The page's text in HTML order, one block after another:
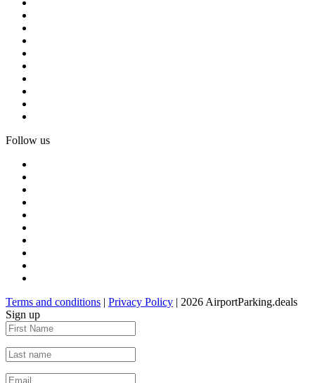
Follow us
Terms and conditions | Privacy Policy | 2026 AirportParking.deals
Sign up